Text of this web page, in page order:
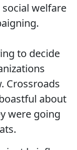
welfare
to decide
Crossroads
about
were going